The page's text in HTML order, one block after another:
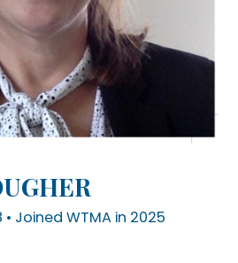
Joined WTMA in 2025